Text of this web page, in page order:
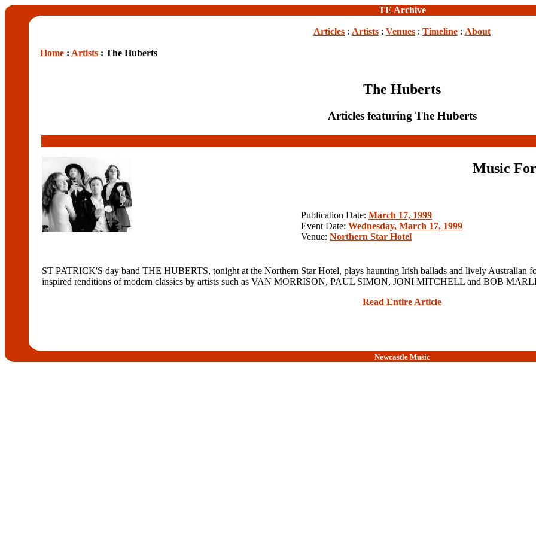
TE Archive
Articles : Artists : Venues : Timeline : About
Home : Artists : The Huberts
The Huberts
Articles featuring The Huberts
Music
Publication Date: March 17, 1999
Event Date: Wednesday, March 17, 1999
Venue: Northern Star Hotel
ST PATRICK'S day band THE HUBERTS, tonight at the Northern Star Hotel, plays haunting Irish ballads and lively Australian
inspired renditions of modern classics by artists such as VAN MORRISON, PAUL SIMON, JONI MITCHELL and BOB
Read Entire Article
Newcastle Music